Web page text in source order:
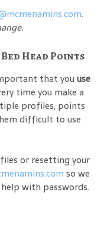
.
Head Points
that you use
time you make a
profiles, points
difficult to use
or resetting your
so we
with passwords.